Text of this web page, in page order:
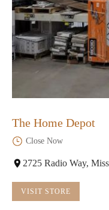
The Home Depot
Close Now
2725 Radio Way,
VISIT STORE